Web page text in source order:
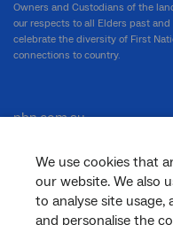
We use cookies that
our website. We also
to analyse site
and personalise the
Owners and Custodians of the
our respects to all Elders past
celebrate the diversity of First
connections to country.
nbn.com.au
Corporate